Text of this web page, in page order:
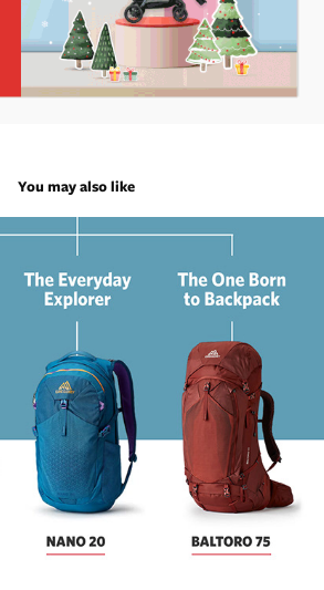
You may also like
Gregory Email Marketing